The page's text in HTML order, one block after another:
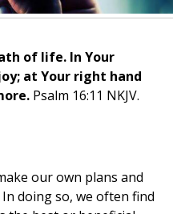
of life. In Your
at Your right hand
Psalm 16:11 NKJV.
our own plans and
doing so, we often find